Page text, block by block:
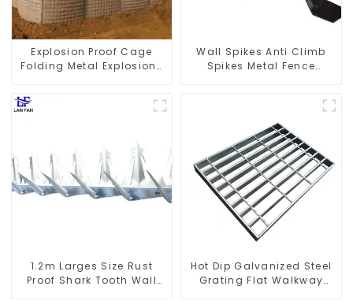
Explosion Proof Cage
Folding Metal Explosion-
Fortress Barrier Portable
Shelter Metal Retaining
Wall Spikes Anti Climb
Spikes Metal Fence
1.2m Larges Size Rust
Proof Shark Tooth Wall
Hot Dip Galvanized Steel
Grating Flat Walkway